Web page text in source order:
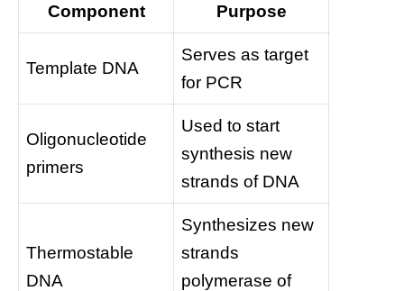
Component Purpose
Template DNA
Serves as target
for PCR
Oligonucleotide
primers
Used to start
synthesis new
strands of DNA
Thermostable
DNA
Synthesizes new
strands
polymerase of